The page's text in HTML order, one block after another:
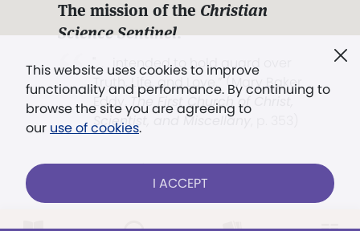
This website uses cookies to improve
functionality and performance. By continuing to
browse the site you are agreeing to
our use of cookies.
I ACCEPT
The mission of the Christian
Science Sentinel.
". . . intended to hold guard over
Truth, Life, and Love.” (Mary Baker
Eddy,
The First Church of Christ,
Scientist, and Miscellany